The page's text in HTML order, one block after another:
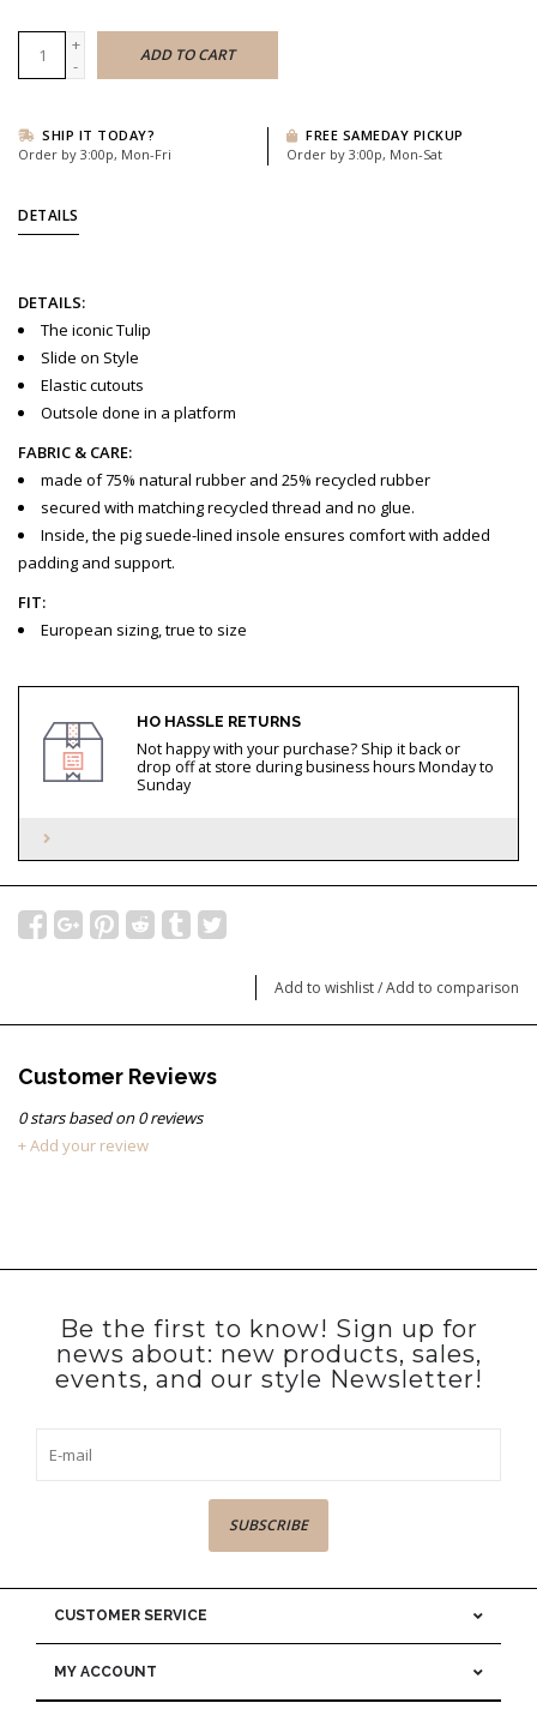
+
-
ADD TO CART
SHIP IT TODAY?
Order by 3:00p, Mon-Fri
FREE SAMEDAY PICKUP
Order by 3:00p, Mon-Sat
DETAILS
DETAILS:
The iconic Tulip
Slide on Style
Elastic cutouts
Outsole done in a platform
FABRIC & CARE:
made of 75% natural rubber and 25% recycled rubber
secured with matching recycled thread and no glue.
Inside, the pig suede-lined insole ensures comfort with added
padding and support.
FIT:
European sizing, true to size
HO HASSLE RETURNS
Not happy with your purchase? Ship it back or
drop off at store during business hours Monday to
Sunday
Add to wishlist/Add to comparison
Customer Reviews
0stars based on0reviews
+ Add your review
Be the first to know! Sign up for
news about: new products, sales,
events, and our style Newsletter!
SUBSCRIBE
CUSTOMER SERVICE
MY ACCOUNT